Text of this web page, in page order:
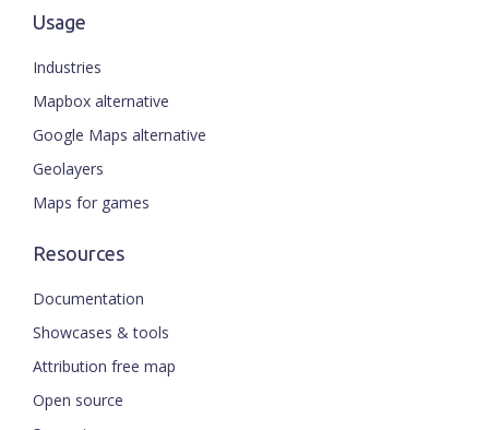
Usage
Industries
Mapbox alternative
Google Maps alternative
Geolayers
Maps for games
Resources
Documentation
Showcases & tools
Attribution free map
Open source